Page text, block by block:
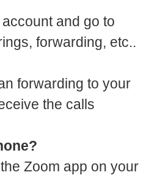
and go to
forwarding, etc..
forwarding to your
the calls
Zoom app on your